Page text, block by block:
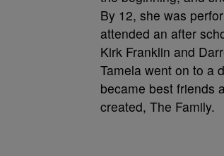
By 12, she was
attended an after
Kirk Franklin and
Tamela went on to a
became best friends
created, The Family.